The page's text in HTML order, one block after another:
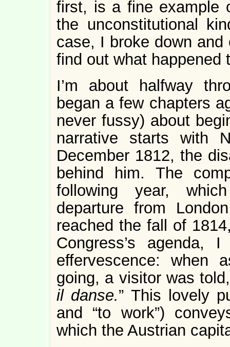
first, is a fine example
the unconstitutional
case, I broke down
find out what happened
I’m about halfway
began a few chapters
never fussy) about
narrative starts with
December 1812, the
behind him. The
following year,
departure from
reached the fall of
Congress’s agenda,
effervescence: when
going, a visitor was
il danse.” This lovely
and “to work”)
which the Austrian